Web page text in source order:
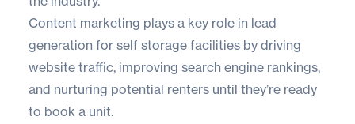
Content marketing plays a key role in lead
generation for self storage facilities by driving
website traffic, improving search engine rankings,
and nurturing potential renters until they’re ready
to book a unit.